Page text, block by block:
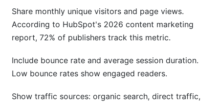
Share monthly unique visitors and page views.
According to HubSpot's 2026 content marketing
report, 72% of publishers track this metric.
Include bounce rate and average session duration.
Low bounce rates show engaged readers.
Show traffic sources: organic search, direct traffic,